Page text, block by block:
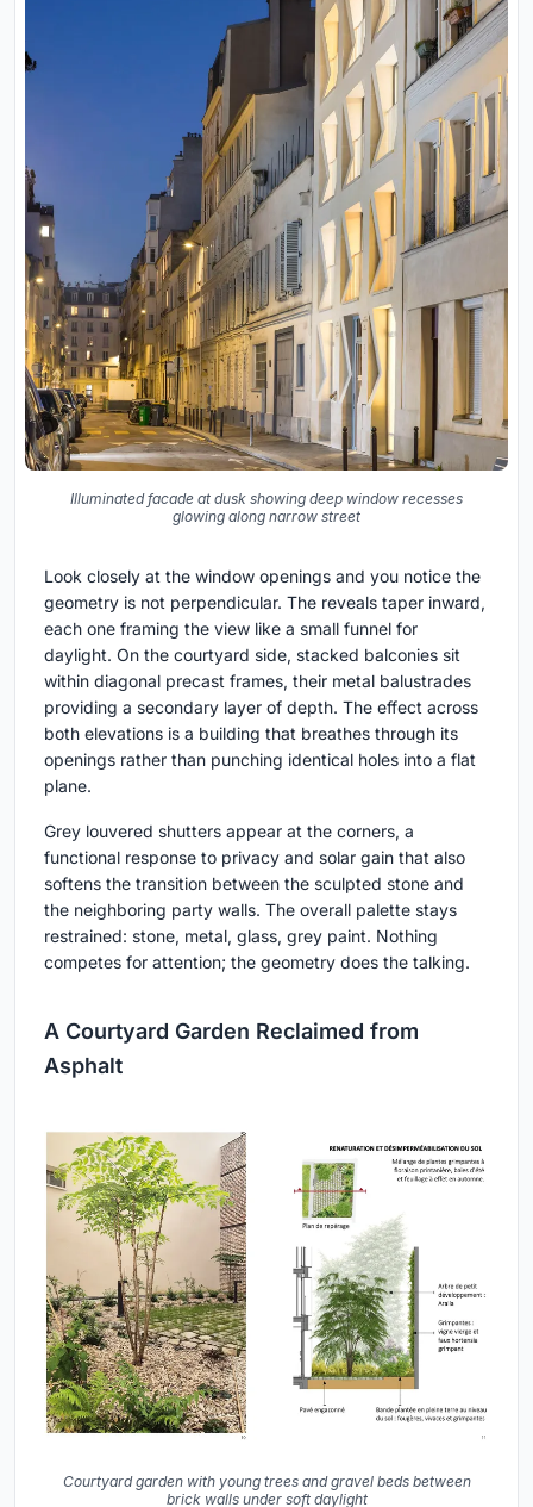
Illuminated facade at dusk showing deep window recesses
glowing along narrow street
Look closely at the window openings and you notice the
geometry is not perpendicular. The reveals taper inward,
each one framing the view like a small funnel for
daylight. On the courtyard side, stacked balconies sit
within diagonal precast frames, their metal balustrades
providing a secondary layer of depth. The effect across
both elevations is a building that breathes through its
openings rather than punching identical holes into a flat
plane.
Grey louvered shutters appear at the corners, a
functional response to privacy and solar gain that also
softens the transition between the sculpted stone and
the neighboring party walls. The overall palette stays
restrained: stone, metal, glass, grey paint. Nothing
competes for attention; the geometry does the talking.
A Courtyard Garden Reclaimed from
Asphalt
Courtyard garden with young trees and gravel beds between
brick walls under soft daylight